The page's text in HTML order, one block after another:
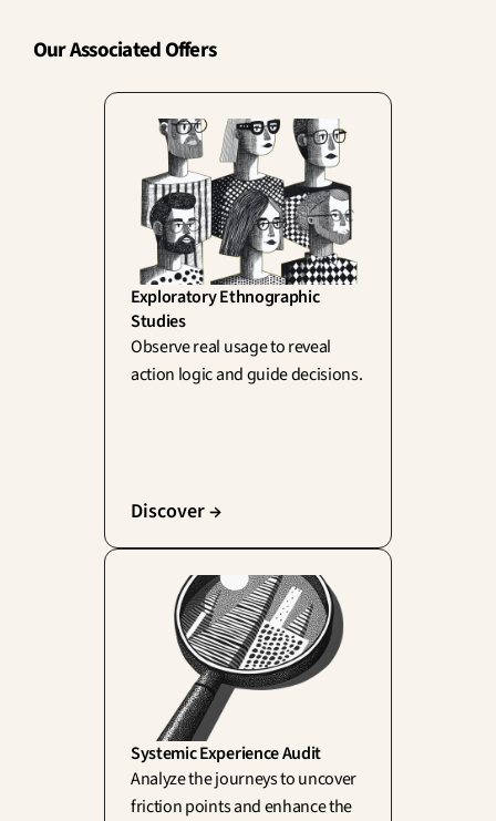
challenge.
Our Associated Offers
Exploratory Ethnographic
Studies
Observe real usage to reveal
action logic and guide decisions.
Discover →
Systemic Experience Audit
Analyze the journeys to uncover
friction points and enhance the